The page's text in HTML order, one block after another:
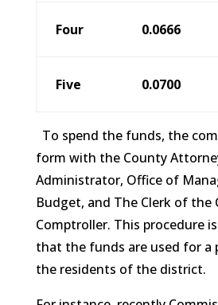
Four 0.0666
Five 0.0700
To spend the funds, the
form with the County
Administrator, Office of
Budget, and The Clerk of the
Comptroller. This procedure
that the funds are used for a
the residents of the district.